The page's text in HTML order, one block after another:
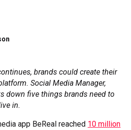
brands could create their
Social Media Manager,
down five things brands need to
in.
app BeReal reached 10 million